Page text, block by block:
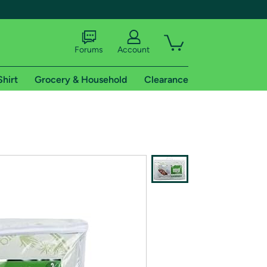
shipping addresses.
of Amazon Prime
Forums Account
Grocery & Household Clearance